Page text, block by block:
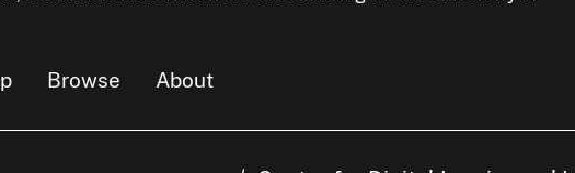
Browse About